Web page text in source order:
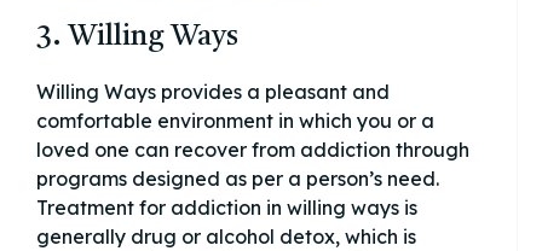
3. Willing Ways
Willing Ways provides a pleasant and
comfortable environment in which you or a
loved one can recover from addiction through
programs designed as per a person’s need.
Treatment for addiction in willing ways is
generally drug or alcohol detox, which is